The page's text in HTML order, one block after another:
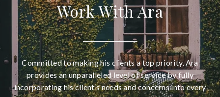
Work With Ara
Committed to making his clients a top priority, Ara
provides an unparalleled level of service by fully
incorporating his client’s needs and concerns into every